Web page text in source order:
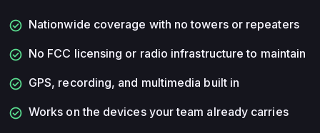
check_circle Nationwide coverage with no towers or repeaters
check_circle No FCC licensing or radio infrastructure to maintain
check_circle GPS, recording, and multimedia built in
check_circle Works on the devices your team already carries